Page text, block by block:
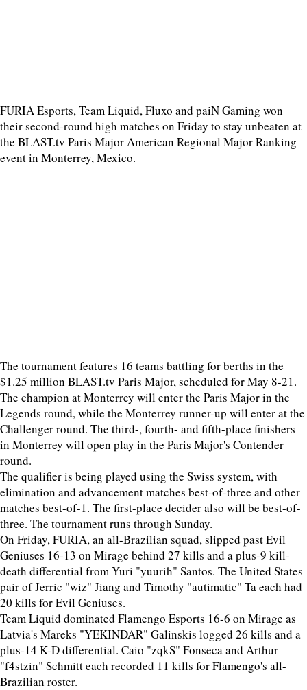
FURIA Esports, Team Liquid, Fluxo and paiN Gaming won
their second-round high matches on Friday to stay unbeaten at
the BLAST.tv Paris Major American Regional Major Ranking
event in Monterrey, Mexico.
The tournament features 16 teams battling for berths in the
$1.25 million BLAST.tv Paris Major, scheduled for May 8-21.
The champion at Monterrey will enter the Paris Major in the
Legends round, while the Monterrey runner-up will enter at the
Challenger round. The third-, fourth- and fifth-place finishers
in Monterrey will open play in the Paris Major's Contender
round.
The qualifier is being played using the Swiss system, with
elimination and advancement matches best-of-three and other
matches best-of-1. The first-place decider also will be best-of-
three. The tournament runs through Sunday.
On Friday, FURIA, an all-Brazilian squad, slipped past Evil
Geniuses 16-13 on Mirage behind 27 kills and a plus-9 kill-
death differential from Yuri "yuurih" Santos. The United States
pair of Jerric "wiz" Jiang and Timothy "autimatic" Ta each had
20 kills for Evil Geniuses.
Team Liquid dominated Flamengo Esports 16-6 on Mirage as
Latvia's Mareks "YEKINDAR" Galinskis logged 26 kills and a
plus-14 K-D differential. Caio "zqkS" Fonseca and Arthur
"f4stzin" Schmitt each recorded 11 kills for Flamengo's all-
Brazilian roster.